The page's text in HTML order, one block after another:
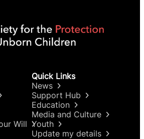
Will
Quick Links
News
Support Hub
Education
Media and Culture
Youth
Update my details